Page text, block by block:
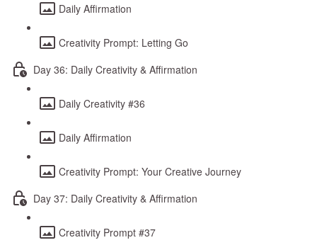
Daily Affirmation
Creativity Prompt: Letting Go
Day 36: Daily Creativity & Affirmation
Daily Creativity #36
Daily Affirmation
Creativity Prompt: Your Creative Journey
Day 37: Daily Creativity & Affirmation
Creativity Prompt #37